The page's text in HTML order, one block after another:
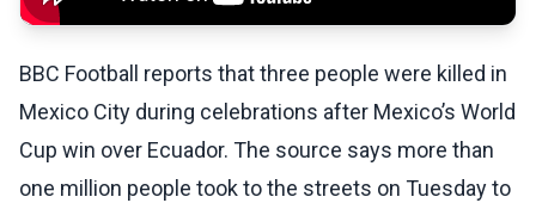
BBC Football reports that three people were killed in
Mexico City during celebrations after Mexico’s World
Cup win over Ecuador. The source says more than
one million people took to the streets on Tuesday to